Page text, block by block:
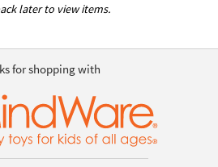
later to view items.
for shopping with